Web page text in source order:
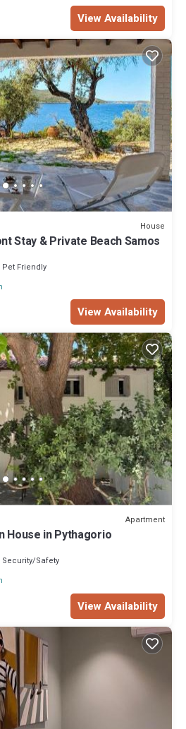
View Availability
House
Stay & Private Beach Samos
Pet Friendly
View Availability
Apartment
House in Pythagorio
Security/Safety
View Availability